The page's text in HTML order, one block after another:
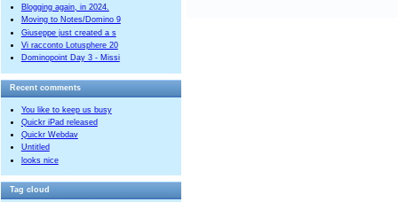
Blogging again, in 2024.
Moving to Notes/Domino 9
Giuseppe just created a s
Vi racconto Lotusphere 20
Dominopoint Day 3 - Missi
Recent comments
You like to keep us busy
Quickr iPad released
Quickr Webdav
Untitled
looks nice
Tag cloud